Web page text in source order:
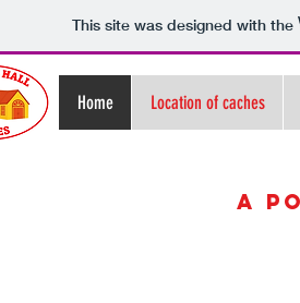
This site was designed with the
Home Location of caches
A